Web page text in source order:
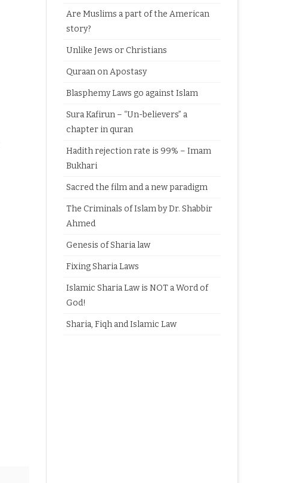
Are Muslims a part of the American
story?
Unlike Jews or Christians
Quraan on Apostasy
Blasphemy Laws go against Islam
Sura Kafirun – “Un-believers” a
chapter in quran
Hadith rejection rate is 99% – Imam
Bukhari
Sacred the film and a new paradigm
The Criminals of Islam by Dr. Shabbir
Ahmed
Genesis of Sharia law
Fixing Sharia Laws
Islamic Sharia Law is NOT a Word of
God!
Sharia, Fiqh and Islamic Law